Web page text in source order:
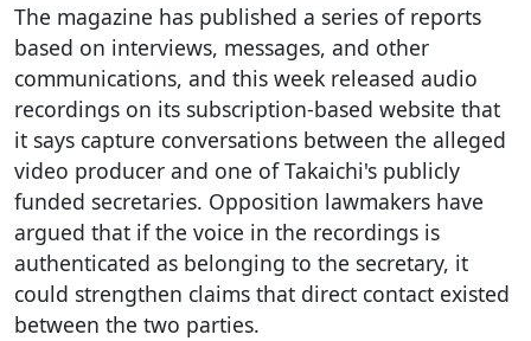
The magazine has published a series of reports
based on interviews, messages, and other
communications, and this week released audio
recordings on its subscription-based website that
it says capture conversations between the alleged
video producer and one of Takaichi's publicly
funded secretaries. Opposition lawmakers have
argued that if the voice in the recordings is
authenticated as belonging to the secretary, it
could strengthen claims that direct contact existed
between the two parties.